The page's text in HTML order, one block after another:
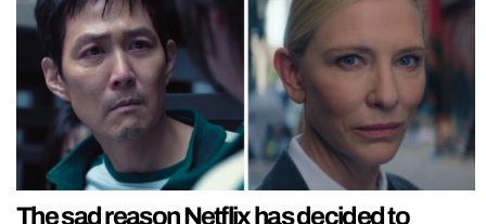
The sad reason Netflix has decided to